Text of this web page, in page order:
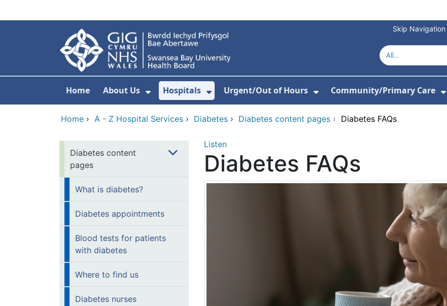
Skip Navigation
Home About Us
Show Submenu For About Us
Hospitals
Show Submenu For Hospitals
Urgent/Out of Hours Community/Primary Care
Home › A - Z Hospital Services › Diabetes › Diabetes content pages › Diabetes FAQs
Diabetes content
pages
What is diabetes?
Diabetes appointments
Blood tests for patients
with diabetes
Where to find us
Diabetes nurses
Listen
Diabetes FAQs